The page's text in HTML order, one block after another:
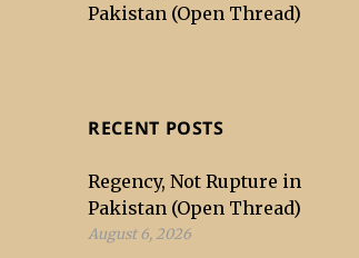
Pakistan (Open Thread)
RECENT POSTS
Regency, Not Rupture in
Pakistan (Open Thread)
August 6, 2026